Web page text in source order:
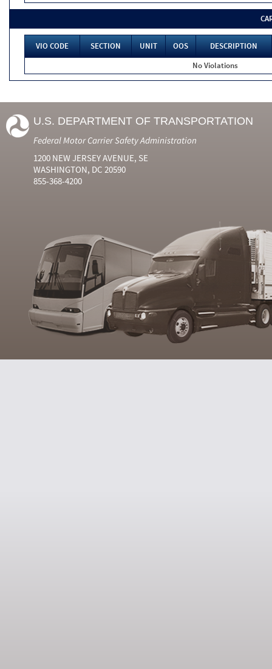
VIO CODE SECTION UNIT OOS
DESCRIPTION
No Violations
U.S. DEPARTMENT OF TRANSPORTATION
Federal Motor Carrier Safety Administration
1200 NEW JERSEY AVENUE, SE
WASHINGTON, DC 20590
855-368-4200